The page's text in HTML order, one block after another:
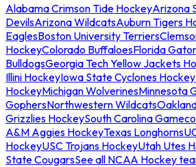
Alabama Crimson Tide HockeyArizona
DevilsArizona WildcatsAuburn Tigers
EaglesBoston University Terriers
HockeyColorado BuffaloesFlorida
BulldogsGeorgia Tech Yellow Jackets
Illini HockeyIowa State Cyclones Hockey
HockeyMichigan WolverinesMinnesota
GophersNorthwestern Wildcats
Grizzlies HockeySouth Carolina
A&M Aggies HockeyTexas Longhorns
HockeyUSC Trojans HockeyUtah Utes
State CougarsSee all NCAA Hockey